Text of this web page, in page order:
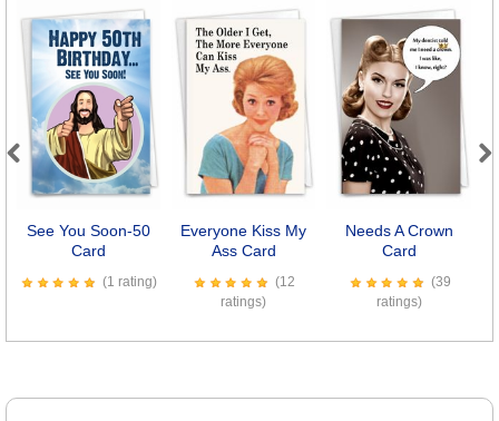
See You Soon-50
Card
(1 rating)
Everyone Kiss My
Ass Card
(12
ratings)
Needs A Crown
Card
(39
ratings)
Previous